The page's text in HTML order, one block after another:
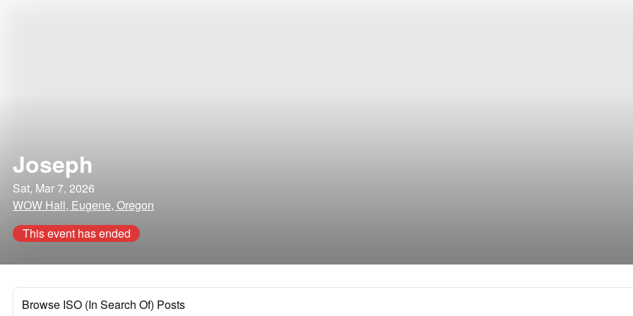
Joseph
Sat, Mar 7, 2026
WOW Hall, Eugene, Oregon
This event has ended
Browse ISO (In Search Of) Posts